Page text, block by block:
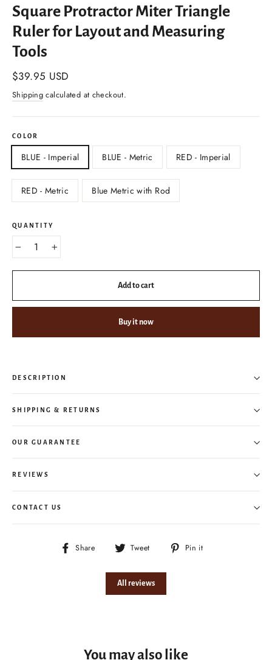
Square Protractor Miter Triangle
Ruler for Layout and Measuring
Tools
Regular
price
$39.95 USD
Shipping calculated at checkout.
COLOR
BLUE - Imperial BLUE - Metric RED - Imperial
RED - Metric Blue Metric with Rod
QUANTITY
− +
Add to cart
Buy it now
DESCRIPTION
SHIPPING & RETURNS
OUR GUARANTEE
REVIEWS
CONTACT US
Share
Share
Facebook
Tweet
Tweet
Twitter
Pin it
All reviews
You may also like